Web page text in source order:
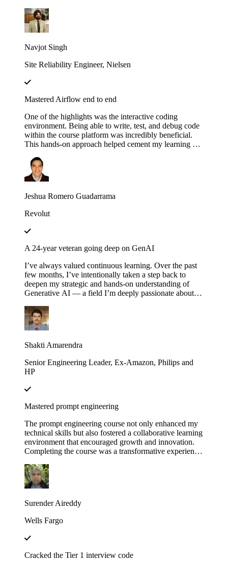
I developed a real-world AI agent as a proof of concept
(POC) at my previous company. The agent was
designed to assist the team by automating the
helping users fetch logs, and uploading the requested
Navjot Singh
Site Reliability Engineer, Nielsen
Mastered Airflow end to end
One of the highlights was the interactive coding
environment. Being able to write, test, and debug code
within the course platform was incredibly beneficial.
This hands-on approach helped cement my learning as I
experimenting with different configurations and
scenarios to see how they affect the execution of
workflows.
Jeshua Romero Guadarrama
Revolut
A 24-year veteran going deep on GenAI
I’ve always valued continuous learning. Over the past
few months, I’ve intentionally taken a step back to
deepen my strategic and hands-on understanding of
Generative AI — a field I’m deeply passionate about.
roadmap has been an invaluable companion throughout
this journey — serving not just as a learning platform,
but as a true friend, philosopher and guide. Thank you,
Shakti Amarendra
Senior Engineering Leader, Ex-Amazon, Philips and
HP
Mastered prompt engineering
The prompt engineering course not only enhanced my
technical skills but also fostered a collaborative learning
environment that encouraged growth and innovation.
Completing the course was a transformative experience,
prompt engineering principles.
Surender Aireddy
Wells Fargo
Cracked the Tier 1 interview code